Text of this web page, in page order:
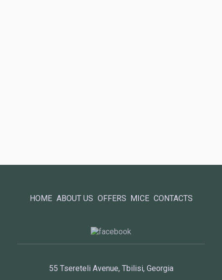
HOME ABOUT US OFFERS MICE CONTACTS
55 Tsereteli Avenue, Tbilisi, Georgia